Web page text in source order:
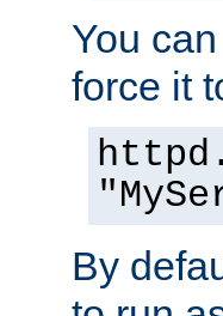
You
force it
By